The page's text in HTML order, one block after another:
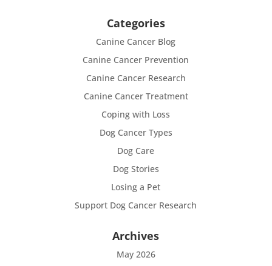
Categories
Canine Cancer Blog
Canine Cancer Prevention
Canine Cancer Research
Canine Cancer Treatment
Coping with Loss
Dog Cancer Types
Dog Care
Dog Stories
Losing a Pet
Support Dog Cancer Research
Archives
May 2026